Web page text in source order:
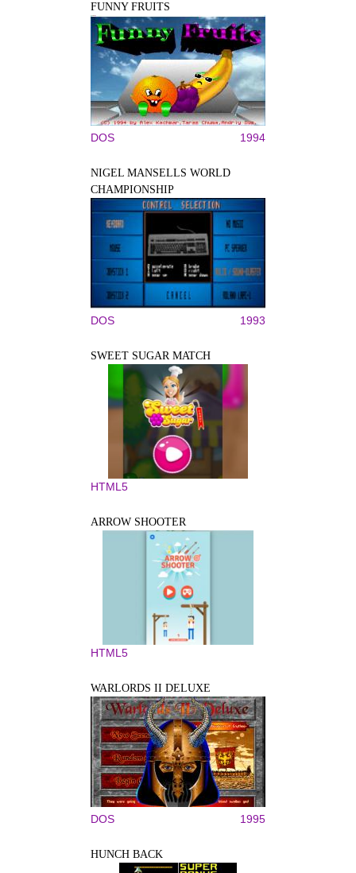
FUNNY FRUITS
DOS 1994
NIGEL MANSELLS WORLD
CHAMPIONSHIP
DOS 1993
SWEET SUGAR MATCH
HTML5
ARROW SHOOTER
HTML5
WARLORDS II DELUXE
DOS 1995
HUNCH BACK